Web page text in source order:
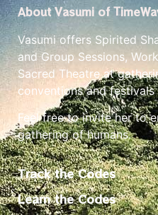
About Vasumi of
Vasumi offers Spirited
and Group Sessions,
Sacred Theatre at
conventions and
Feel free to invite her to
gathering of humans.
Track the Codes
Learn the Codes